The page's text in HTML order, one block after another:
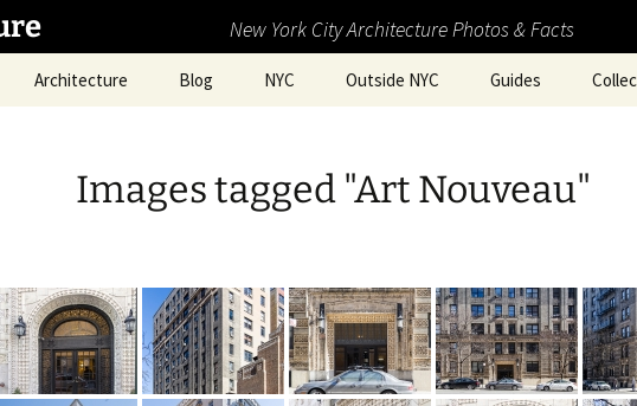
New York City Architecture Photos & Facts
Architecture Blog NYC Outside NYC Guides
Images tagged "Art Nouveau"